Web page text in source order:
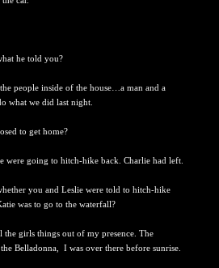
he told you?
people inside of the house…a man and a
what we did last night.
to get home?
going to hitch-hike back. Charlie had left.
you and Leslie were told to hitch-hike
was to go to the waterfall?
girls things out of my presence. The
Belladonna, I was over there before sunrise.